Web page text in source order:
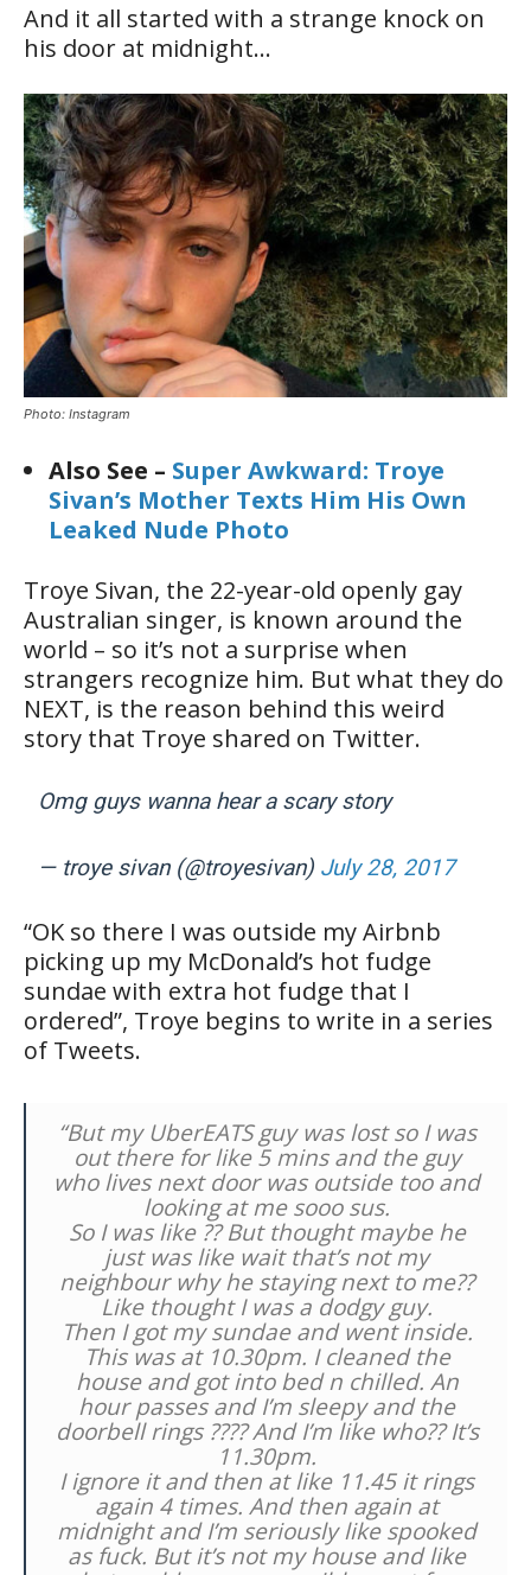
And it all started with a strange knock on
his door at midnight…
Photo: Instagram
Also See – Super Awkward: Troye
Sivan’s Mother Texts Him His Own
Leaked Nude Photo
Troye Sivan, the 22-year-old openly gay
Australian singer, is known around the
world – so it’s not a surprise when
strangers recognize him. But what they do
NEXT, is the reason behind this weird
story that Troye shared on Twitter.
Omg guys wanna hear a scary story
— troye sivan (@troyesivan) July 28, 2017
“OK so there I was outside my Airbnb
picking up my McDonald’s hot fudge
sundae with extra hot fudge that I
ordered”, Troye begins to write in a series
of Tweets.
“But my UberEATS guy was lost so I was
out there for like 5 mins and the guy
who lives next door was outside too and
looking at me sooo sus.
So I was like ?? But thought maybe he
just was like wait that’s not my
neighbour why he staying next to me??
Like thought I was a dodgy guy.
Then I got my sundae and went inside.
This was at 10.30pm. I cleaned the
house and got into bed n chilled. An
hour passes and I’m sleepy and the
doorbell rings ???? And I’m like who?? It’s
11.30pm.
I ignore it and then at like 11.45 it rings
again 4 times. And then again at
midnight and I’m seriously like spooked
as fuck. But it’s not my house and like